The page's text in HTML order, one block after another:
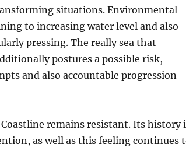
situations. Environmental
to increasing water level and also
pressing. The really sea that
postures a possible risk,
and also accountable progression
remains resistant. Its history
as well as this feeling continues